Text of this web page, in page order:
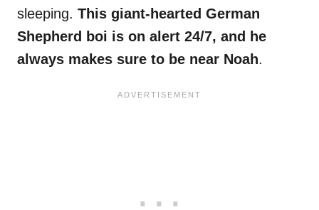
sleeping. This giant-hearted German
Shepherd boi is on alert 24/7, and he
always makes sure to be near Noah.